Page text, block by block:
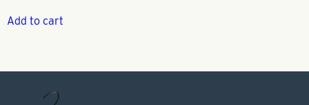
Add to cart